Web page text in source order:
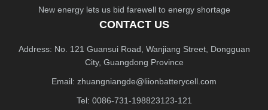
New energy lets us bid farewell to energy shortage
CONTACT US
Address: No. 121 Guansui Road, Wanjiang Street, Dongguan
City, Guangdong Province
Email: zhuangniangde@liionbatterycell.com
Tel: 0086-731-198823123-121